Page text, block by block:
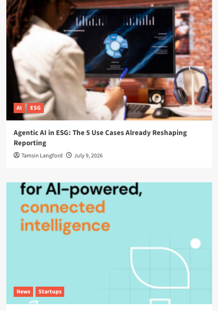
AI ESG
Agentic AI in ESG: The 5 Use Cases Already Reshaping
Reporting
Tamsin Langford July 9, 2026
News Startups